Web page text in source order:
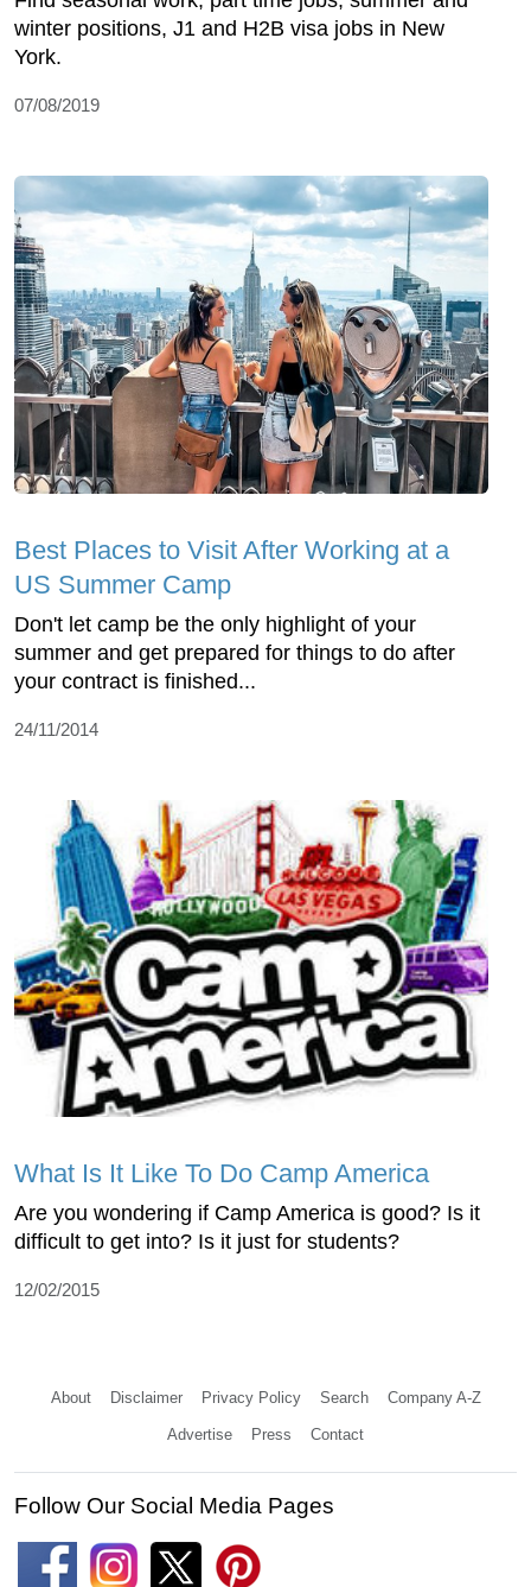
winter positions, J1 and H2B visa jobs in New
York.
07/08/2019
Best Places to Visit After Working at a
US Summer Camp
Don't let camp be the only highlight of your
summer and get prepared for things to do after
your contract is finished...
24/11/2014
What Is It Like To Do Camp America
Are you wondering if Camp America is good? Is it
difficult to get into? Is it just for students?
12/02/2015
About Disclaimer Privacy Policy Search Company A-Z
Advertise Press Contact
Follow Our Social Media Pages